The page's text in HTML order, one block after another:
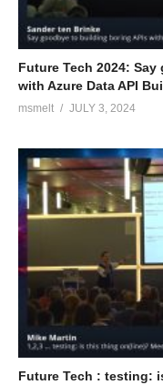
teams.
(Visited 108 times, 1
Future Tech 2024:
with Azure Data API
msmelt JULY 3, 2024
Future Tech : testing: